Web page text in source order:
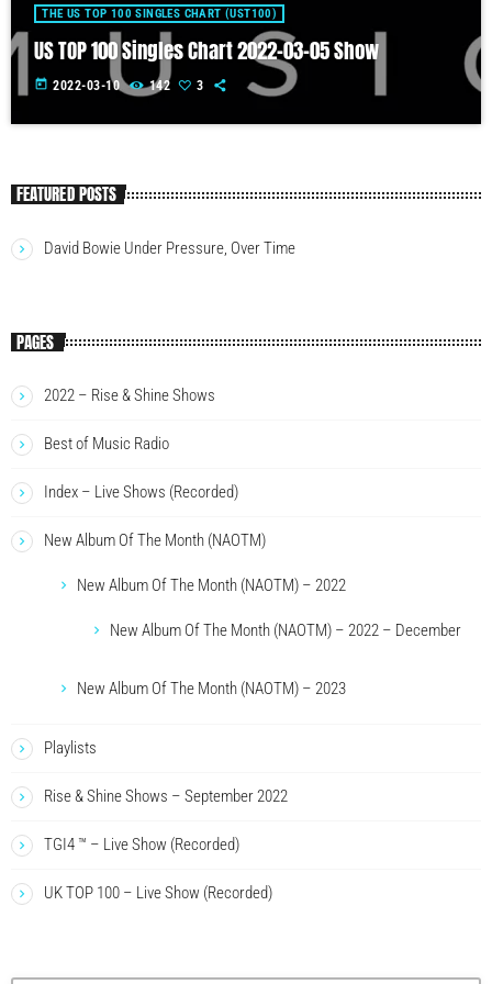
THE US TOP 100 SINGLES CHART (UST100)
US TOP 100 Singles Chart 2022-03-05 Show
today 2022-03-10 142 3
FEATURED POSTS
David Bowie Under Pressure, Over Time
PAGES
2022 – Rise & Shine Shows
Best of Music Radio
Index – Live Shows (Recorded)
New Album Of The Month (NAOTM)
New Album Of The Month (NAOTM) – 2022
New Album Of The Month (NAOTM) – 2022 – December
New Album Of The Month (NAOTM) – 2023
Playlists
Rise & Shine Shows – September 2022
TGI4 ™ – Live Show (Recorded)
UK TOP 100 – Live Show (Recorded)